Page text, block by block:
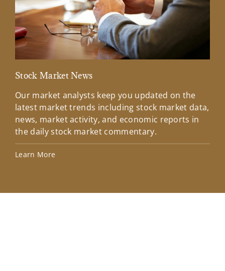
Stock Market News
Our market analysts keep you updated on the
latest market trends including stock market data,
news, market activity, and economic reports in
the daily stock market commentary.
Learn More